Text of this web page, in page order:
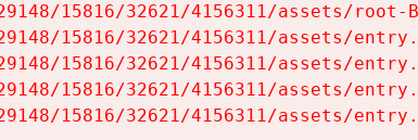
15816/32621/4156311/assets/root-
15816/32621/4156311/assets/
15816/32621/4156311/assets/
15816/32621/4156311/assets/
15816/32621/4156311/assets/